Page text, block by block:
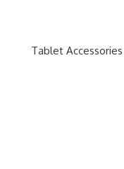
Tablet Accessories